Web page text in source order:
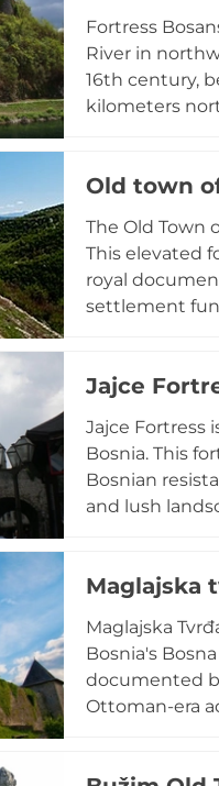
Fortress
River in
16th century,
kilometers
and the river
Old town
The Old Town
This elevated
royal
settlement
medieval
Jajce
Jajce Fortress
Bosnia. This
Bosnian
and lush
Historic Site,
Maglajska
Maglajska
Bosnia's
documented
Ottoman-era